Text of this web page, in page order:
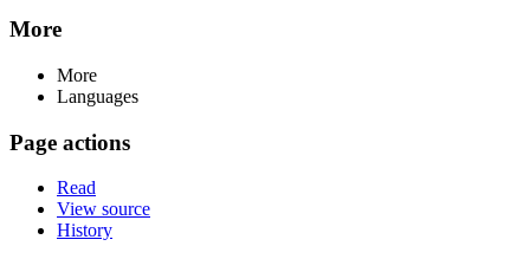
More
More
Languages
Page actions
Read
View source
History